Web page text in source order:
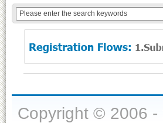
Copyright © 2006 -